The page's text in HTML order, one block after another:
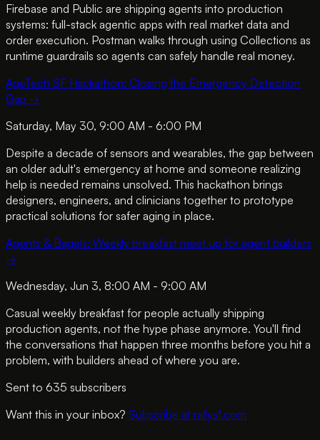
Firebase and Public are shipping agents into production
systems: full-stack agentic apps with real market data and
order execution. Postman walks through using Collections as
runtime guardrails so agents can safely handle real money.
AgeTech SF Hackathon: Closing the Emergency Detection
Gap →
Saturday, May 30, 9:00 AM - 6:00 PM
Despite a decade of sensors and wearables, the gap between
an older adult's emergency at home and someone realizing
help is needed remains unsolved. This hackathon brings
designers, engineers, and clinicians together to prototype
practical solutions for safer aging in place.
Agents & Bagels: Weekly breakfast meet up for agent builders
→
Wednesday, Jun 3, 8:00 AM - 9:00 AM
Casual weekly breakfast for people actually shipping
production agents, not the hype phase anymore. You'll find
the conversations that happen three months before you hit a
problem, with builders ahead of where you are.
Sent to 635 subscribers
Want this in your inbox? Subscribe at rallysf.com